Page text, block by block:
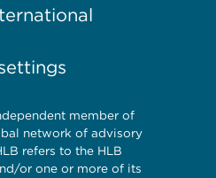
member of
network of advisory
refers to the HLB
or one or more of its